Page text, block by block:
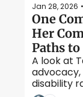
Jan 28, 2026 •
One
Her
Paths
A look at
advocacy,
disability